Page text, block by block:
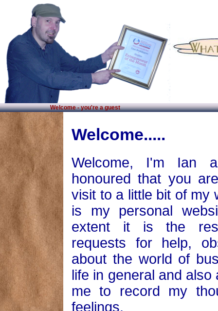
Welcome - you're a guest
Welcome.....
Welcome, I'm Ian
honoured that you
visit to a little bit of my
is my personal
extent it is the
requests for help,
about the world of
life in general and also
me to record my
feelings.